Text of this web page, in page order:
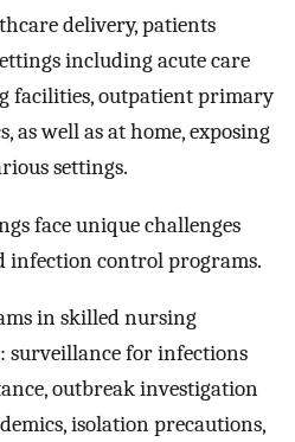
delivery, patients
including acute care
facilities, outpatient primary
as well as at home, exposing
settings.
face unique challenges
control programs.
in skilled nursing
surveillance for infections
outbreak investigation
isolation precautions,